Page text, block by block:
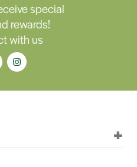
special
rewards!
with us